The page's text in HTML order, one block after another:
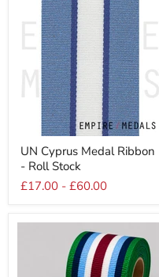
Cyprus
Medal
Ribbon
-
UN Cyprus Medal Ribbon
- Roll Stock
£17.00 - £60.00